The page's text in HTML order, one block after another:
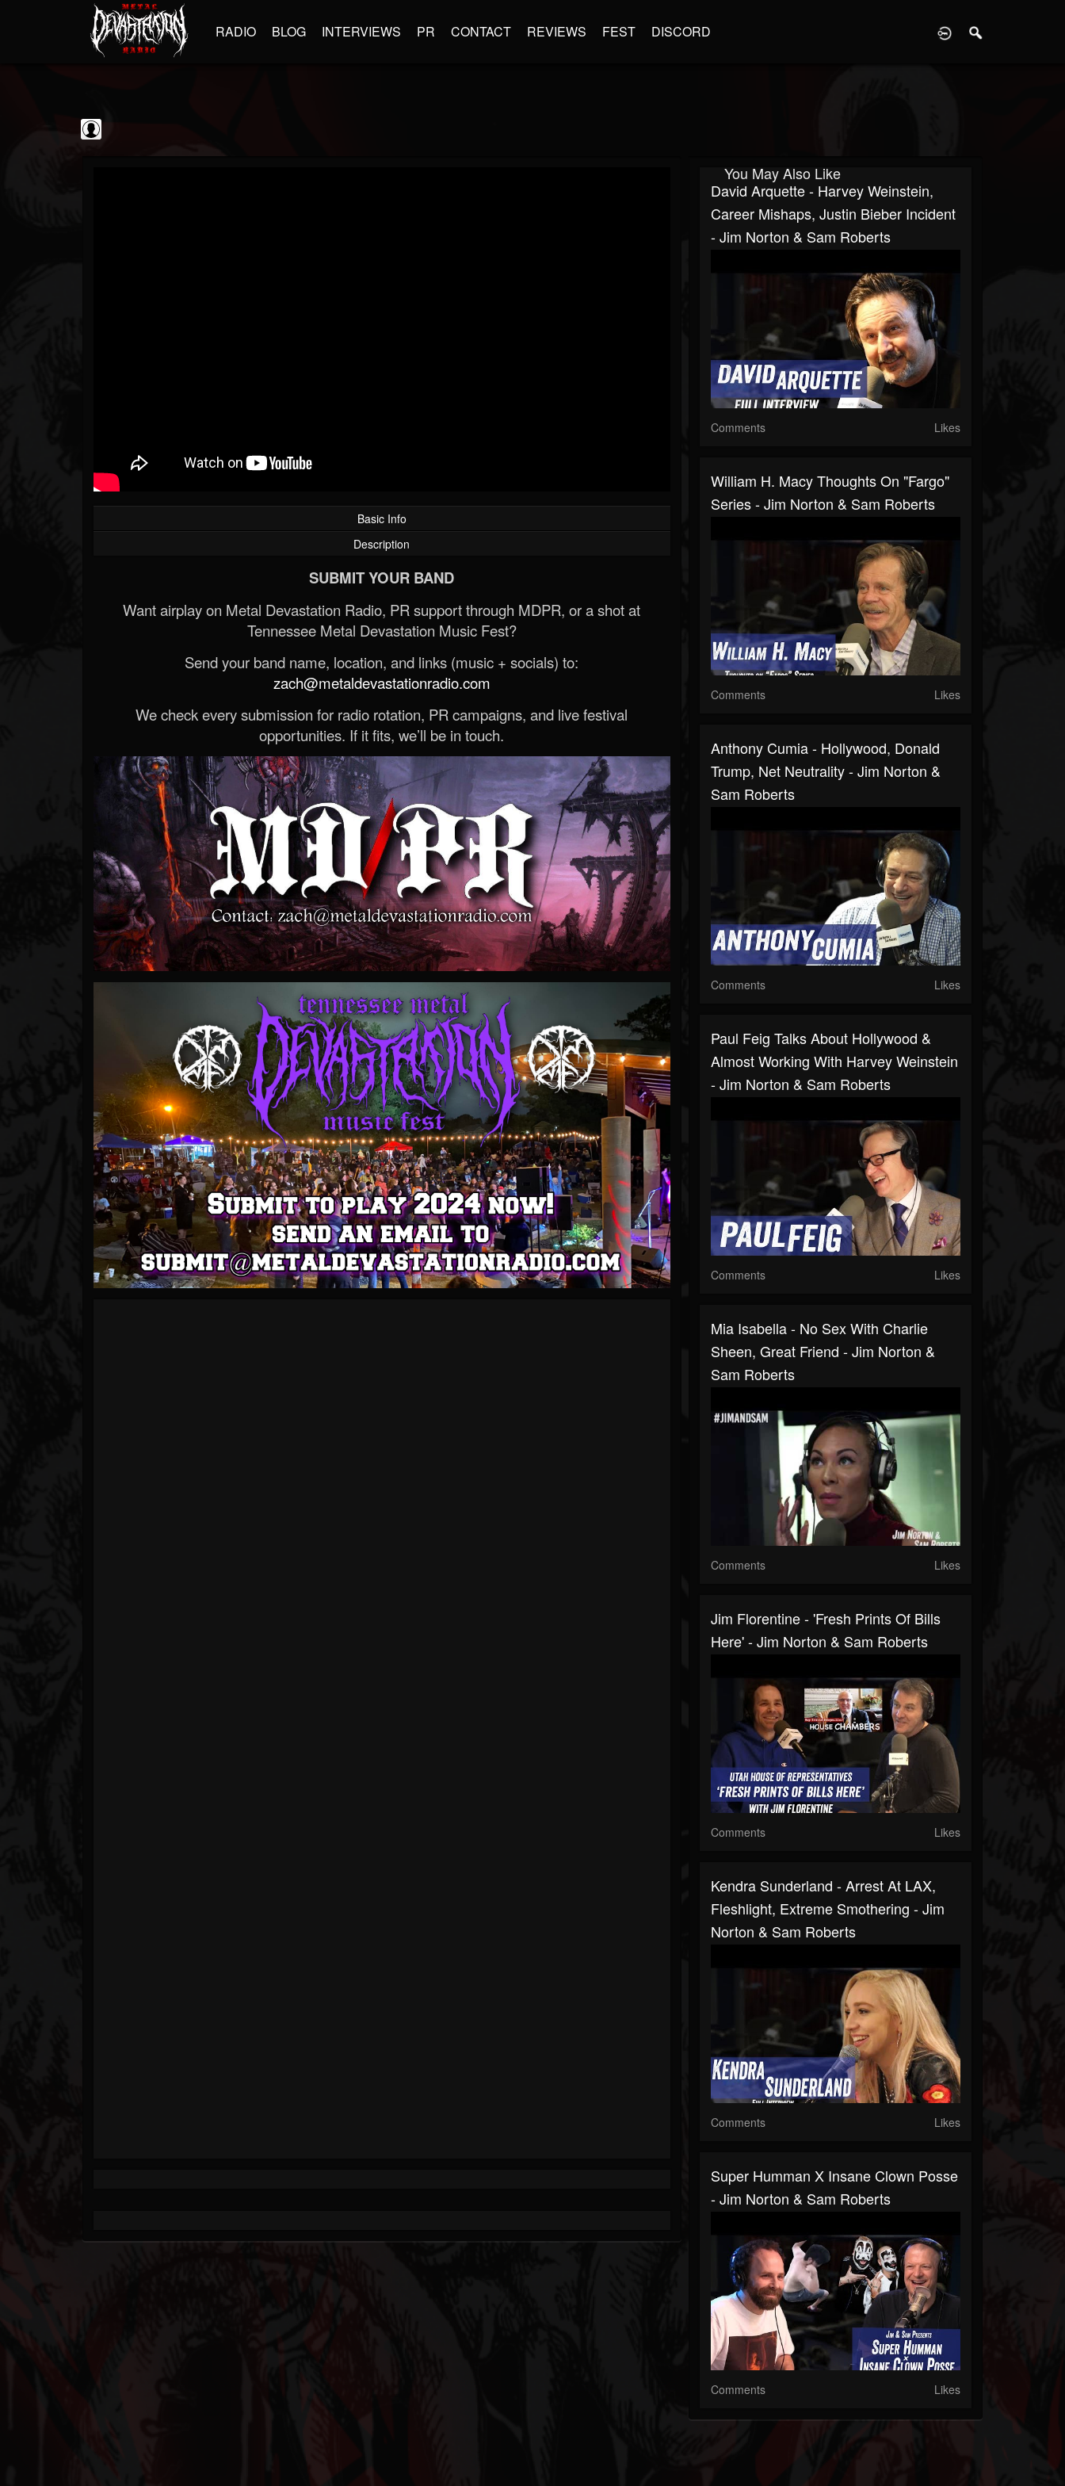
RADIO BLOG INTERVIEWS PR CONTACT REVIEWS FEST DISCORD
Basic Info
Description
SUBMIT YOUR BAND
Want airplay on Metal Devastation Radio, PR support through MDPR, or a shot at
Tennessee Metal Devastation Music Fest?
Send your band name, location, and links (music + socials) to:
zach@metaldevastationradio.com
We check every submission for radio rotation, PR campaigns, and live festival
opportunities. If it fits, we’ll be in touch.
You May Also Like
David Arquette - Harvey Weinstein,
Career Mishaps, Justin Bieber Incident
- Jim Norton & Sam Roberts
Comments Likes
William H. Macy Thoughts On "Fargo"
Series - Jim Norton & Sam Roberts
Comments Likes
Anthony Cumia - Hollywood, Donald
Trump, Net Neutrality - Jim Norton &
Sam Roberts
Comments Likes
Paul Feig Talks About Hollywood &
Almost Working With Harvey Weinstein
- Jim Norton & Sam Roberts
Comments Likes
Mia Isabella - No Sex With Charlie
Sheen, Great Friend - Jim Norton &
Sam Roberts
Comments Likes
Jim Florentine - 'Fresh Prints Of Bills
Here' - Jim Norton & Sam Roberts
Comments Likes
Kendra Sunderland - Arrest At LAX,
Fleshlight, Extreme Smothering - Jim
Norton & Sam Roberts
Comments Likes
Super Humman X Insane Clown Posse
- Jim Norton & Sam Roberts
Comments Likes